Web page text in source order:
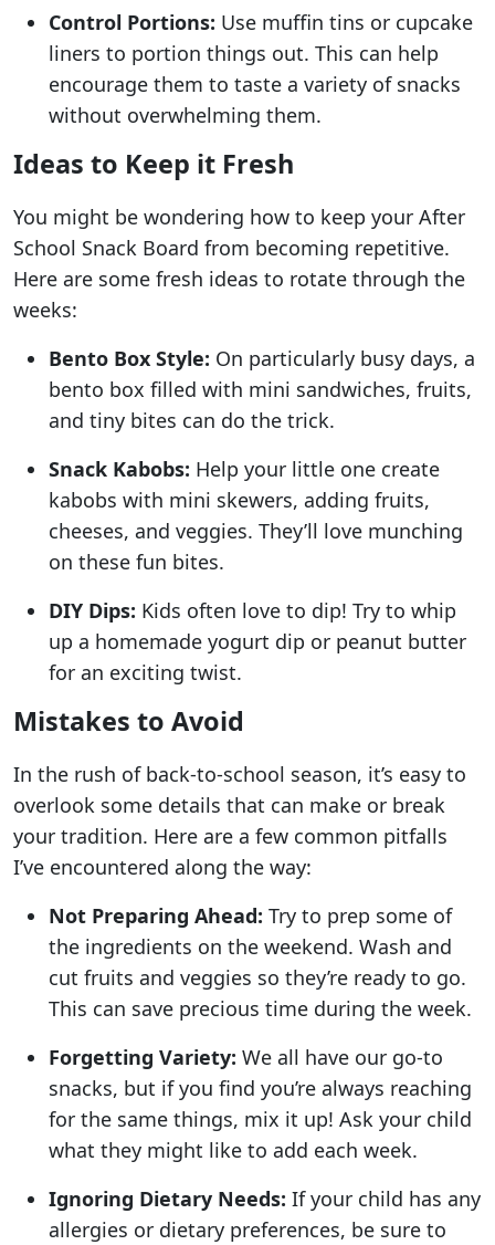
Control Portions: Use muffin tins or cupcake
liners to portion things out. This can help
encourage them to taste a variety of snacks
without overwhelming them.
Ideas to Keep it Fresh
You might be wondering how to keep your After
School Snack Board from becoming repetitive.
Here are some fresh ideas to rotate through the
weeks:
Bento Box Style: On particularly busy days, a
bento box filled with mini sandwiches, fruits,
and tiny bites can do the trick.
Snack Kabobs: Help your little one create
kabobs with mini skewers, adding fruits,
cheeses, and veggies. They’ll love munching
on these fun bites.
DIY Dips: Kids often love to dip! Try to whip
up a homemade yogurt dip or peanut butter
for an exciting twist.
Mistakes to Avoid
In the rush of back-to-school season, it’s easy to
overlook some details that can make or break
your tradition. Here are a few common pitfalls
I’ve encountered along the way:
Not Preparing Ahead: Try to prep some of
the ingredients on the weekend. Wash and
cut fruits and veggies so they’re ready to go.
This can save precious time during the week.
Forgetting Variety: We all have our go-to
snacks, but if you find you’re always reaching
for the same things, mix it up! Ask your child
what they might like to add each week.
Ignoring Dietary Needs: If your child has any
allergies or dietary preferences, be sure to